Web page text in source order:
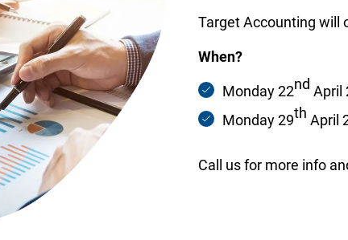
Target Accounting will
When?
Monday 22nd April
Monday 29th April
Call us for more info